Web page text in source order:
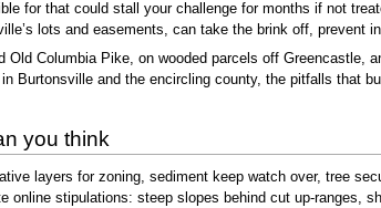
for that could stall your challenge for months if not
lots and easements, can take the brink off, prevent
Old Columbia Pike, on wooded parcels off
Burtonsville and the encircling county, the pitfalls that
you think
layers for zoning, sediment keep watch over, tree
stipulations: steep slopes behind cut up-ranges,